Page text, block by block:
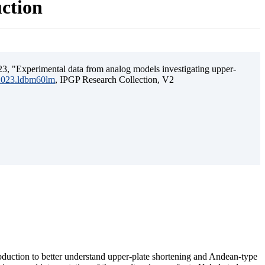
"Experimental data from analog models investigating upper-
, IPGP Research Collection, V2
to better understand upper-plate shortening and Andean-type